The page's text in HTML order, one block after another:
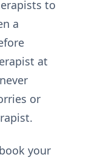
to
a
at
or
your